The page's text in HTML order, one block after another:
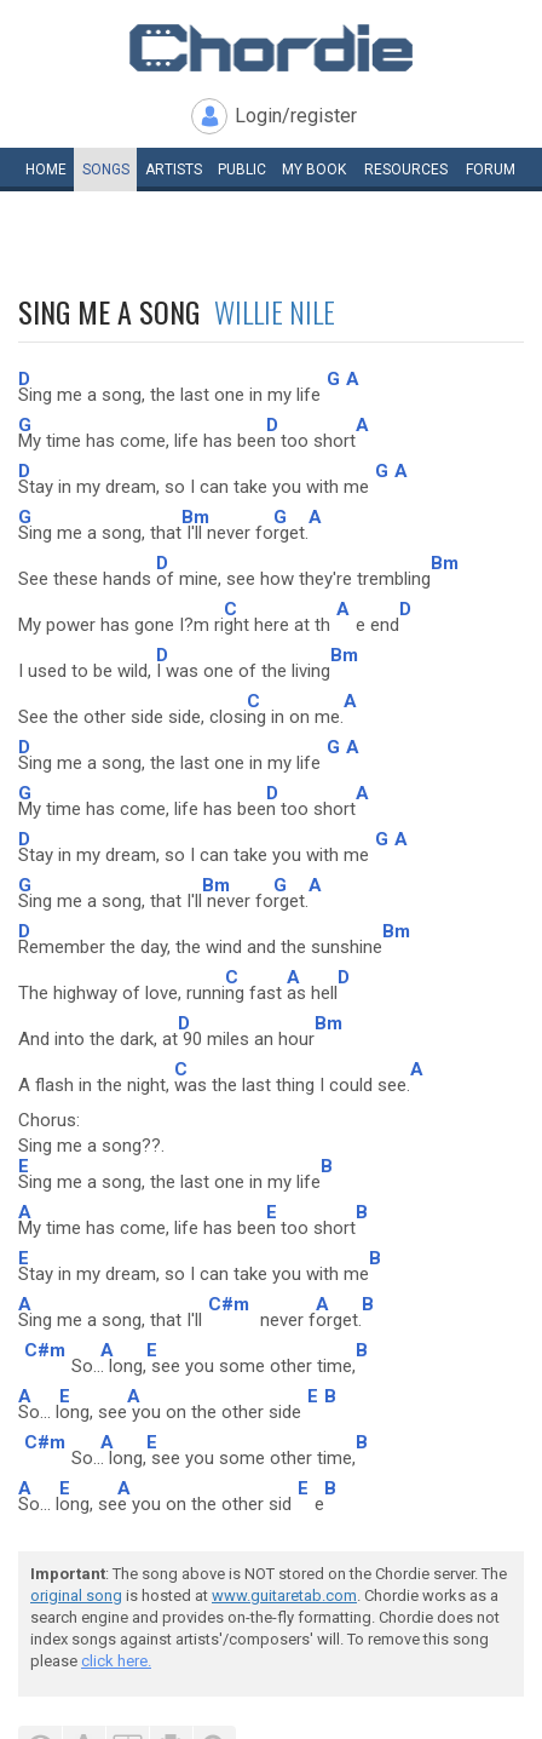
Login/register
HOME SONGS ARTISTS PUBLIC MY BOOK RESOURCES FORUM
SING ME A SONG WILLIE NILE
D
Sing me a song, the last one in my life
G A
G
My time has come, life has bee
D
n too short
A
D
Stay in my dream, so I can take you with me
G A
G
Sing me a song, that
Bm
I'll never fo
G
rget.
A
See these hands
D
of mine, see how they're trembling
Bm
My power has gone I?m ri
C
ght here at th
A
e end
D
I used to be wild,
D
I was one of the living
Bm
See the other side side, closi
C
ng in on me.
A
D
Sing me a song, the last one in my life
G A
G
My time has come, life has bee
D
n too short
A
D
Stay in my dream, so I can take you with me
G A
G
Sing me a song, that I'll
Bm
never fo
G
rget.
A
D
Remember the day, the wind and the sunshine
Bm
The highway of love, runni
C
ng fast
A
as hell
D
And into the dark, at
D
90 miles an hour
Bm
A flash in the night,
C
was the last thing I could see.
A
Chorus:
Sing me a song??.
E
Sing me a song, the last one in my life
B
A
My time has come, life has bee
E
n too short
B
E
Stay in my dream, so I can take you with me
B
A
Sing me a song, that I'll
C#m
never f
A
orget.
B
C#m
So..
A
. long,
E
see you some other time,
B
A
So... l
E
ong, see
A
you on the other side
E B
C#m
So..
A
. long,
E
see you some other time,
B
A
So... l
E
ong, se
A
e you on the other sid
E
e
B
Important: The song above is NOT stored on the Chordie server. The
original song is hosted at www.guitaretab.com. Chordie works as a
search engine and provides on-the-fly formatting. Chordie does not
index songs against artists'/composers' will. To remove this song
please click here.